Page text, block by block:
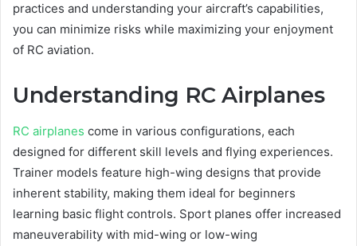
practices and understanding your aircraft’s capabilities,
you can minimize risks while maximizing your enjoyment
of RC aviation.
Understanding RC Airplanes
RC airplanes come in various configurations, each
designed for different skill levels and flying experiences.
Trainer models feature high-wing designs that provide
inherent stability, making them ideal for beginners
learning basic flight controls. Sport planes offer increased
maneuverability with mid-wing or low-wing